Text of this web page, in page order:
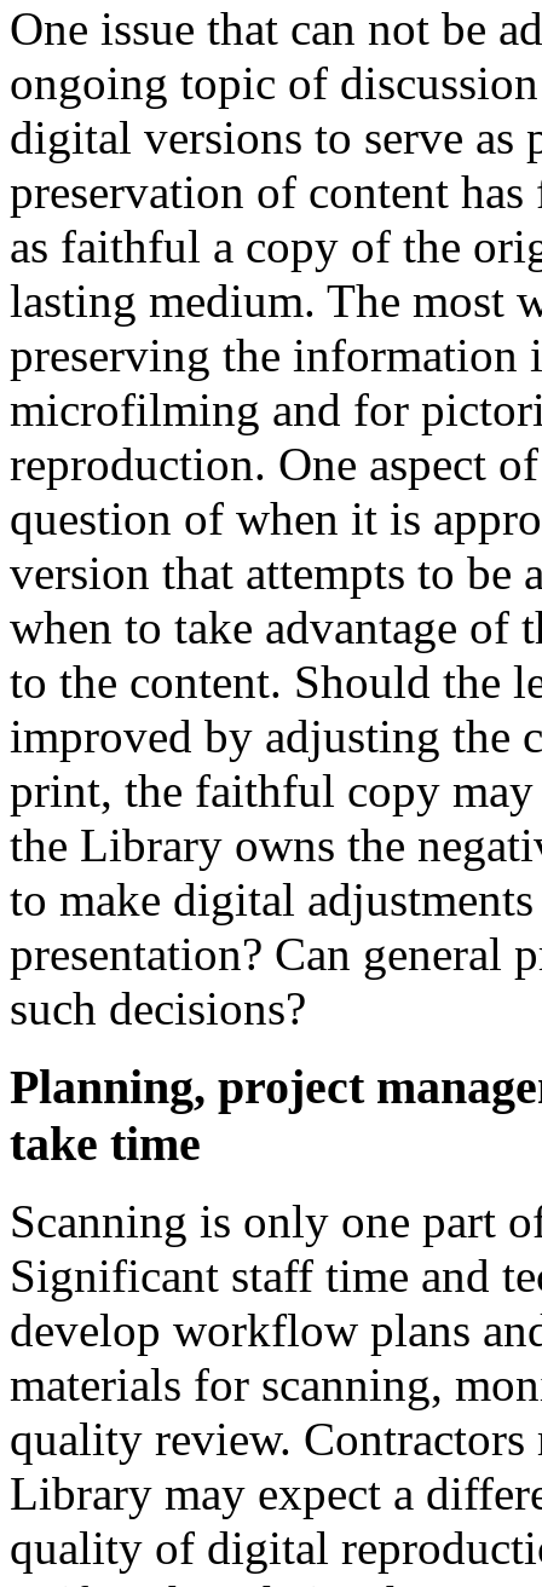
One issue that can not be
ongoing topic of
digital versions to serve as
preservation of content
as faithful a copy of the
lasting medium. The most
preserving the information
microfilming and for
reproduction. One aspect
question of when it is
version that attempts to
when to take advantage of
to the content. Should the
improved by adjusting the
print, the faithful copy
the Library owns the
to make digital
presentation? Can general
such decisions?
Planning, project
take time
Scanning is only one part
Significant staff time and
develop workflow plans
materials for scanning,
quality review. Contractors
Library may expect a
quality of digital